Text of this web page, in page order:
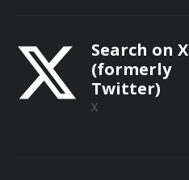
Search on X
(formerly
Twitter)
X